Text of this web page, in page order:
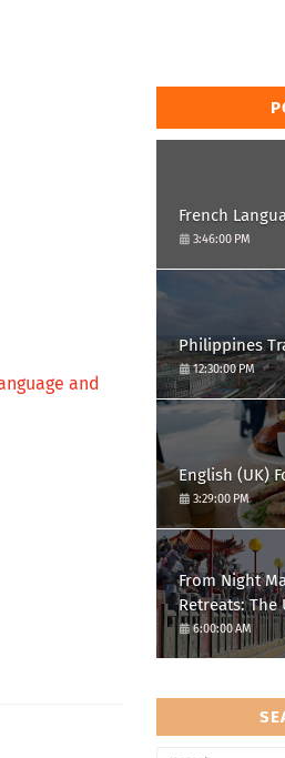
and
French
3:46:00 PM
Philippines
12:30:00 PM
English (UK)
3:29:00 PM
From Night
Retreats:
6:00:00 AM